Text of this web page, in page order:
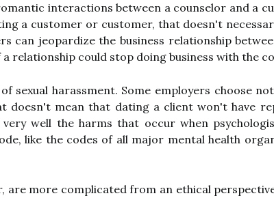
interactions between a counselor and a
a customer or customer, that doesn't
can jeopardize the business relationship
relationship could stop doing business with the
sexual harassment. Some employers choose
doesn't mean that dating a client won't have
well the harms that occur when
like the codes of all major mental health
more complicated from an ethical